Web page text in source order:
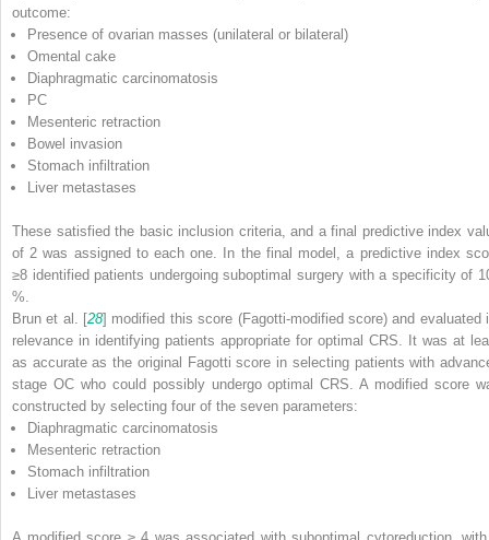
outcome:
Presence of ovarian masses (unilateral or bilateral)
Omental cake
Diaphragmatic carcinomatosis
PC
Mesenteric retraction
Bowel invasion
Stomach infiltration
Liver metastases
These satisfied the basic inclusion criteria, and a final predictive index
of 2 was assigned to each one. In the final model, a predictive index
≥8 identified patients undergoing suboptimal surgery with a specificity of
%.
Brun et al. [28] modified this score (Fagotti-modified score) and evaluated
relevance in identifying patients appropriate for optimal CRS. It was at
as accurate as the original Fagotti score in selecting patients with
stage OC who could possibly undergo optimal CRS. A modified score
constructed by selecting four of the seven parameters:
Diaphragmatic carcinomatosis
Mesenteric retraction
Stomach infiltration
Liver metastases